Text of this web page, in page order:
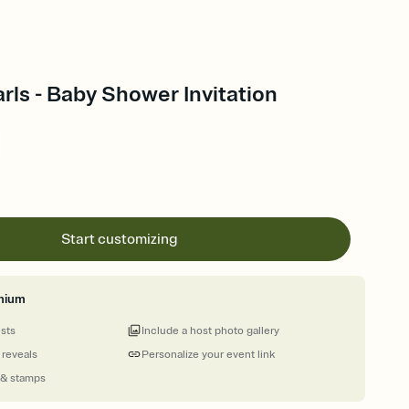
- Baby Shower Invitation
Start customizing
stamps
Personalize your event link
Include a host photo gallery